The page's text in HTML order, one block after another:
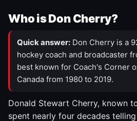
Who is Don Cherry?
Quick answer: Don Cherry is a
hockey coach and broadcaster
best known for Coach's Corner
Canada from 1980 to 2019.
Donald Stewart Cherry, known
spent nearly four decades